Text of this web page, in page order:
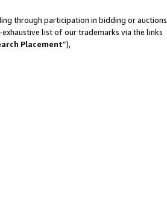
through participation in bidding or auctions
list of our trademarks via the links
Placement”),